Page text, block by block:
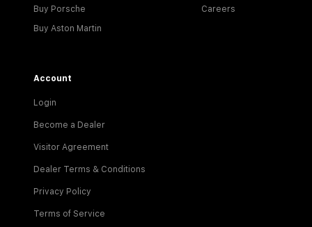
Buy Porsche
Buy Aston Martin
Careers
Account
Login
Become a Dealer
Visitor Agreement
Dealer Terms & Conditions
Privacy Policy
Terms of Service